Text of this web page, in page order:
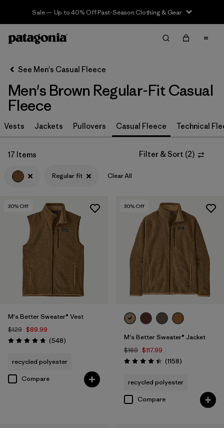
Sale — Up to 40% Off Past-Season Clothing & Gear
Filter & Sort Clear All
Sort By
Filter by
Size
Filter by
Color 1
(2)
Filter by
Features & Processes
Regular fit (17)
Relaxed fit
See Men's Casual Fleece
Men's Brown Regular-Fit Casual
Fleece
Vests Jackets Pullovers Casual Fleece Technical
17 Items Filter & Sort (2)
Regular fit Clear All
30% Off
M's Better Sweater® Vest
$129 $89.99
Rating: 4.8 / 5 (548Reviews
)
recycled polyester
Compare
30% Off
M's Better Sweater® Jacket
$169 $117.99
Rating: 4.4 / 5 (1158Reviews
)
recycled polyester
Compare